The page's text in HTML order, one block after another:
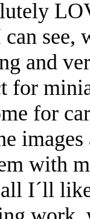
can see,
and
for
for
images
with
I´ll